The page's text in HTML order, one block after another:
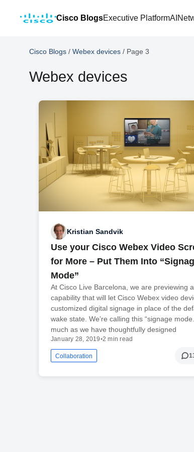
Cisco BlogsExecutive PlatformAI
Cisco Blogs / Webex devices / Page 3
Webex devices
Kristian Sandvik
Use your Cisco Webex Video
for More – Put Them Into
Mode”
At Cisco Live Barcelona, we are previewing
capability that will let Cisco Webex video
customized digital signage in place of the
wake state. We’re calling this “signage
much as we have thoughtfully designed
January 28, 2019•2 min read
Collaboration